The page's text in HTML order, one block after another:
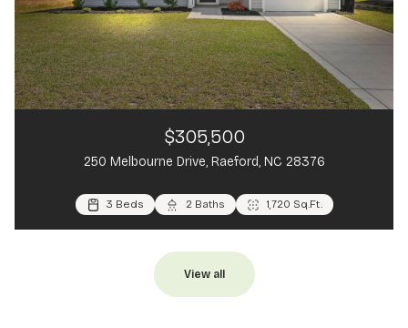
$305,500
250 Melbourne Drive, Raeford, NC 28376
3 Beds 2 Baths 1,720 Sq.Ft.
4 Beds 3 Baths 1,900 Sq.Ft.
3 Beds 2 Baths 1,196 Sq.Ft.
View all